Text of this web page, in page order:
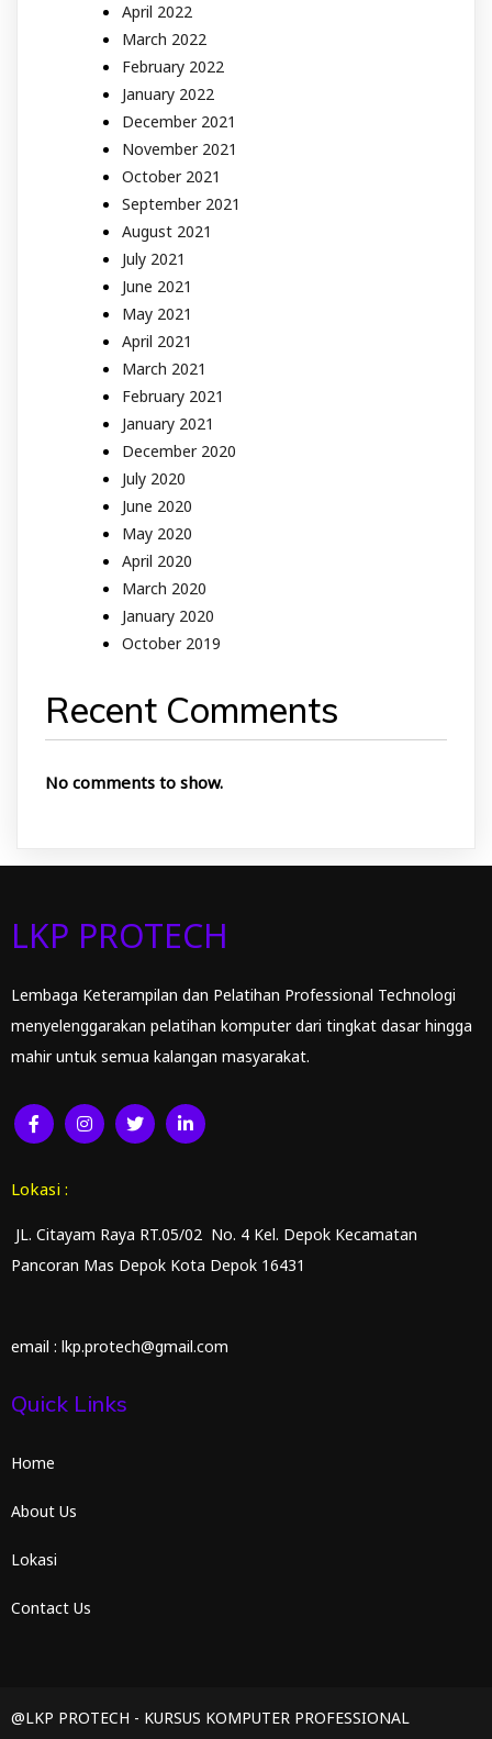
April 2022
March 2022
February 2022
January 2022
December 2021
November 2021
October 2021
September 2021
August 2021
July 2021
June 2021
May 2021
April 2021
March 2021
February 2021
January 2021
December 2020
July 2020
June 2020
May 2020
April 2020
March 2020
January 2020
October 2019
Recent Comments
No comments to show.
LKP PROTECH
Lembaga Keterampilan dan Pelatihan Professional Technologi
menyelenggarakan pelatihan komputer dari tingkat dasar hingga
mahir untuk semua kalangan masyarakat.
Lokasi :
JL. Citayam Raya RT.05/02 No. 4 Kel. Depok Kecamatan
Pancoran Mas Depok Kota Depok 16431
email : lkp.protech@gmail.com
Quick Links
Home
About Us
Lokasi
Contact Us
@LKP PROTECH - KURSUS KOMPUTER PROFESSIONAL